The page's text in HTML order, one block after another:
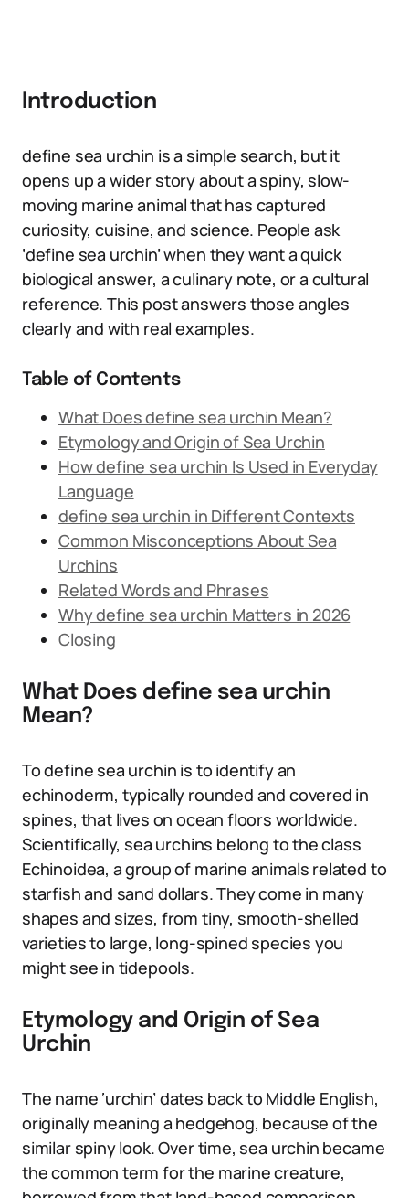
Introduction
define sea urchin is a simple search, but it
opens up a wider story about a spiny, slow-
moving marine animal that has captured
curiosity, cuisine, and science. People ask
‘define sea urchin’ when they want a quick
biological answer, a culinary note, or a cultural
reference. This post answers those angles
clearly and with real examples.
Table of Contents
What Does define sea urchin Mean?
Etymology and Origin of Sea Urchin
How define sea urchin Is Used in Everyday
Language
define sea urchin in Different Contexts
Common Misconceptions About Sea
Urchins
Related Words and Phrases
Why define sea urchin Matters in 2026
Closing
What Does define sea urchin
Mean?
To define sea urchin is to identify an
echinoderm, typically rounded and covered in
spines, that lives on ocean floors worldwide.
Scientifically, sea urchins belong to the class
Echinoidea, a group of marine animals related to
starfish and sand dollars. They come in many
shapes and sizes, from tiny, smooth-shelled
varieties to large, long-spined species you
might see in tidepools.
Etymology and Origin of Sea
Urchin
The name ‘urchin’ dates back to Middle English,
originally meaning a hedgehog, because of the
similar spiny look. Over time, sea urchin became
the common term for the marine creature,